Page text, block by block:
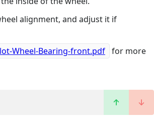
alignment, and adjust it if
Wheel-Bearing-front.pdf for more